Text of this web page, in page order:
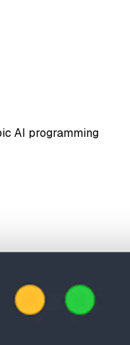
AI programming